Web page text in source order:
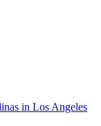
in Los Angeles